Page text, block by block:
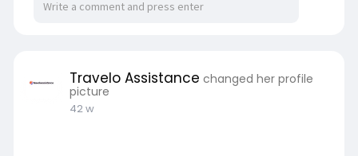
Travelo Assistance changed her profile
picture
42 w